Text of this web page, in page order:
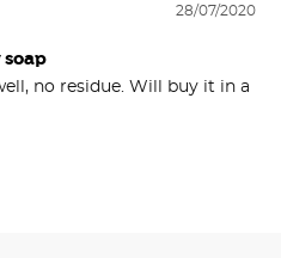
28/07/2020
soap
no residue. Will buy it in a